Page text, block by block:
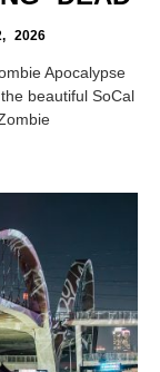
2026
Apocalypse
beautiful SoCal